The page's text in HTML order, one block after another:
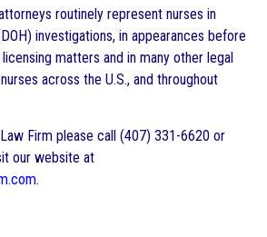
routinely represent nurses in
investigations, in appearances before
matters and in many other legal
across the U.S., and throughout
Firm please call (407) 331-6620 or
our website at
.